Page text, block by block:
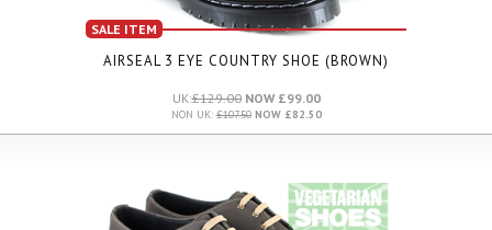
SALE ITEM
AIRSEAL 3 EYE COUNTRY SHOE (BROWN)
UK:£129.00NOW £99.00
NON UK:£107.50NOW £82.50